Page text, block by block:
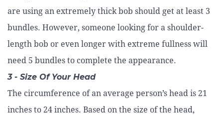
are using an extremely thick bob should get at least 3
bundles. However, someone looking for a shoulder-
length bob or even longer with extreme fullness will
need 5 bundles to complete the appearance.
3 - Size Of Your Head
The circumference of an average person’s head is 21
inches to 24 inches. Based on the size of the head,